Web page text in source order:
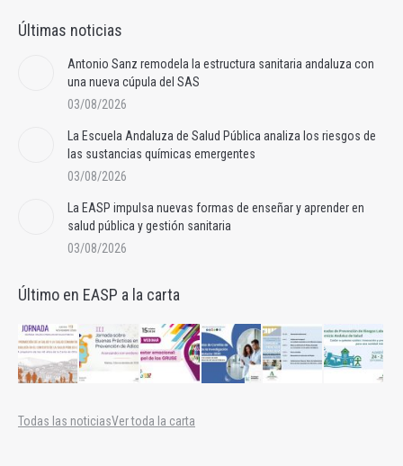
Últimas noticias
Antonio Sanz remodela la estructura sanitaria andaluza con
una nueva cúpula del SAS
03/08/2026
La Escuela Andaluza de Salud Pública analiza los riesgos de
las sustancias químicas emergentes
03/08/2026
La EASP impulsa nuevas formas de enseñar y aprender en
salud pública y gestión sanitaria
03/08/2026
Último en EASP a la carta
Todas las noticiasVer toda la carta